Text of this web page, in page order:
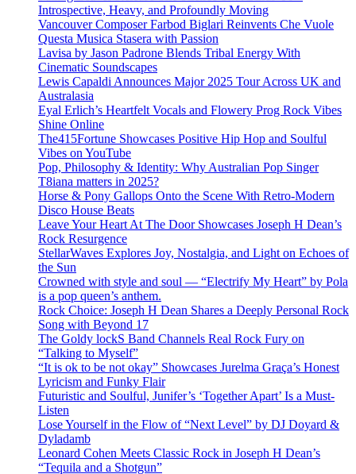
Introspective, Heavy, and Profoundly Moving
Vancouver Composer Farbod Biglari Reinvents Che Vuole
Questa Musica Stasera with Passion
Lavisa by Jason Padrone Blends Tribal Energy With
Cinematic Soundscapes
Lewis Capaldi Announces Major 2025 Tour Across UK and
Australasia
Eyal Erlich’s Heartfelt Vocals and Flowery Prog Rock Vibes
Shine Online
The415Fortune Showcases Positive Hip Hop and Soulful
Vibes on YouTube
Pop, Philosophy & Identity: Why Australian Pop Singer
T8iana matters in 2025?
Horse & Pony Gallops Onto the Scene With Retro-Modern
Disco House Beats
Leave Your Heart At The Door Showcases Joseph H Dean’s
Rock Resurgence
StellarWaves Explores Joy, Nostalgia, and Light on Echoes of
the Sun
Crowned with style and soul — “Electrify My Heart” by Pola
is a pop queen’s anthem.
Rock Choice: Joseph H Dean Shares a Deeply Personal Rock
Song with Beyond 17
The Goldy lockS Band Channels Real Rock Fury on
“Talking to Myself”
“It is ok to be not okay” Showcases Jurelma Graça’s Honest
Lyricism and Funky Flair
Futuristic and Soulful, Junifer’s ‘Together Apart’ Is a Must-
Listen
Lose Yourself in the Flow of “Next Level” by DJ Doyard &
Dyladamb
Leonard Cohen Meets Classic Rock in Joseph H Dean’s
“Tequila and a Shotgun”